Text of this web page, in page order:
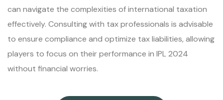
can navigate the complexities of international taxation
effectively. Consulting with tax professionals is advisable
to ensure compliance and optimize tax liabilities, allowing
players to focus on their performance in IPL 2024
without financial worries.